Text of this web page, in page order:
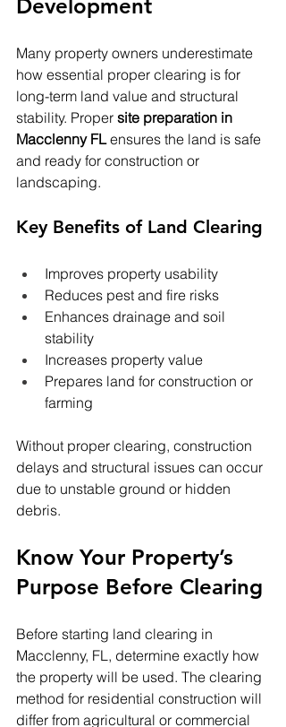
Development
Many property owners underestimate
how essential proper clearing is for
long-term land value and structural
stability. Proper site preparation in
Macclenny FL ensures the land is safe
and ready for construction or
landscaping.
Key Benefits of Land Clearing
Improves property usability
Reduces pest and fire risks
Enhances drainage and soil
stability
Increases property value
Prepares land for construction or
farming
Without proper clearing, construction
delays and structural issues can occur
due to unstable ground or hidden
debris.
Know Your Property’s
Purpose Before Clearing
Before starting land clearing in
Macclenny, FL, determine exactly how
the property will be used. The clearing
method for residential construction will
differ from agricultural or commercial